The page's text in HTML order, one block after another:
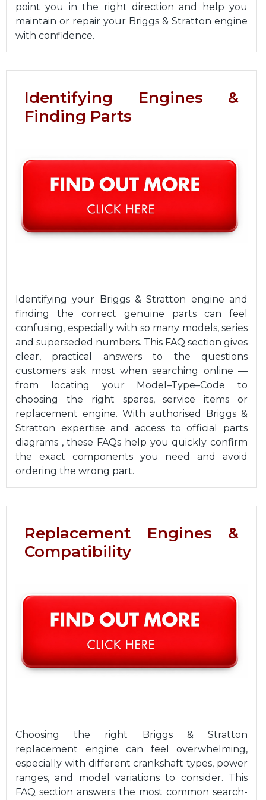
point you in the right direction and help you
maintain or repair your Briggs & Stratton engine
with confidence.
Identifying Engines &
Finding Parts
Identifying your Briggs & Stratton engine and
finding the correct genuine parts can feel
confusing, especially with so many models, series
and superseded numbers. This FAQ section gives
clear, practical answers to the questions
customers ask most when searching online —
from locating your Model–Type–Code to
choosing the right spares, service items or
replacement engine. With authorised Briggs &
Stratton expertise and access to official parts
diagrams , these FAQs help you quickly confirm
the exact components you need and avoid
ordering the wrong part.
Replacement Engines &
Compatibility
Choosing the right Briggs & Stratton
replacement engine can feel overwhelming,
especially with different crankshaft types, power
ranges, and model variations to consider. This
FAQ section answers the most common search-